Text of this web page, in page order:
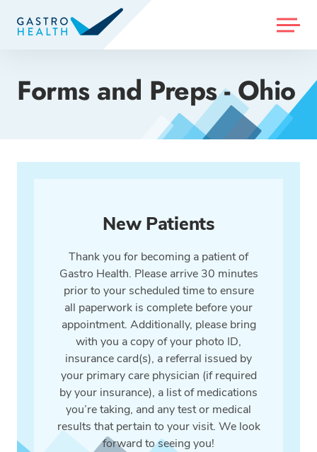
MENU
Forms and Preps - Ohio
New Patients
Thank you for becoming a patient of
Gastro Health. Please arrive 30 minutes
prior to your scheduled time to ensure
all paperwork is complete before your
appointment. Additionally, please bring
with you a copy of your photo ID,
insurance card(s), a referral issued by
your primary care physician (if required
by your insurance), a list of medications
you’re taking, and any test or medical
results that pertain to your visit. We look
forward to seeing you!